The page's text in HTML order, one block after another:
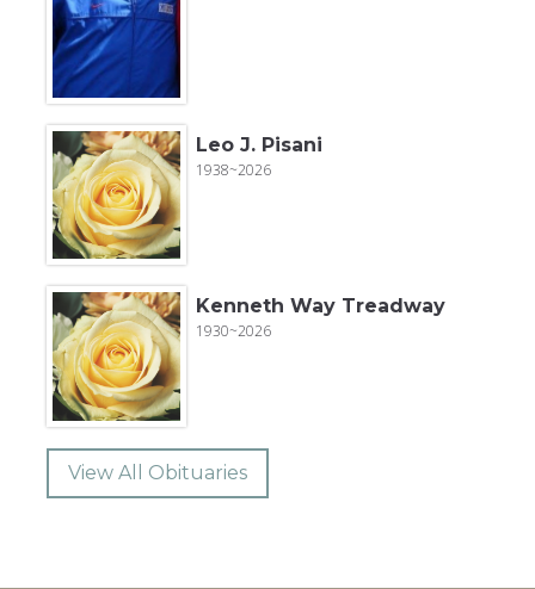
Leo J. Pisani
1938~2026
Kenneth Way Treadway
1930~2026
View All Obituaries